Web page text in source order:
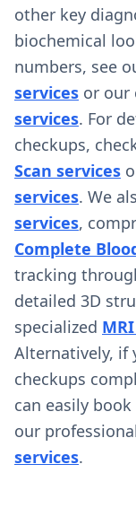
other key
biochemical
numbers, see
services or our
services. For
checkups,
Scan services
services. We
services,
Complete
tracking
detailed 3D
specialized
Alternatively, if
checkups
can easily
our professional
services.